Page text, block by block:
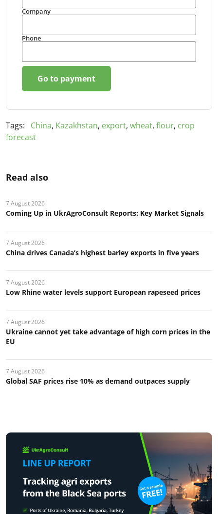
Company
Phone
Go to payment
Tags: China, Kazakhstan, export, wheat, flour, crop
forecast
Read also
7 August 2026
Coming Up in UkrAgroConsult Reports: Key Market Signals
7 August 2026
China drives Canada’s highest barley exports in five years
7 August 2026
Low Rhine water levels support European rapeseed prices
7 August 2026
Ukraine cannot yet take advantage of high corn prices in the
EU
7 August 2026
Global SAF prices rise 10% as demand outpaces supply